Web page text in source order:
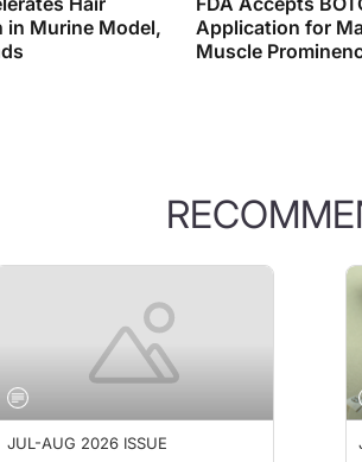
in Murine Model,
Application for
Muscle
JUL-AUG 2026 ISSUE